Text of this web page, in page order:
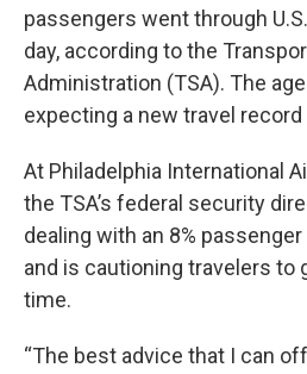
passengers went through
day, according to the
Administration (TSA). The
expecting a new travel
At Philadelphia International
the TSA’s federal security
dealing with an 8%
and is cautioning travelers to
time.
“The best advice that I can